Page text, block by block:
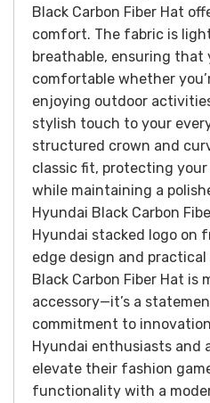
Black Carbon Fiber Hat
comfort. The fabric is
breathable, ensuring that
comfortable whether
enjoying outdoor
stylish touch to your
structured crown and
classic fit, protecting
while maintaining a
Hyundai Black Carbon
Hyundai stacked logo on
edge design and
Black Carbon Fiber Hat is
accessory—it’s a
commitment to
Hyundai enthusiasts and
elevate their fashion
functionality with a